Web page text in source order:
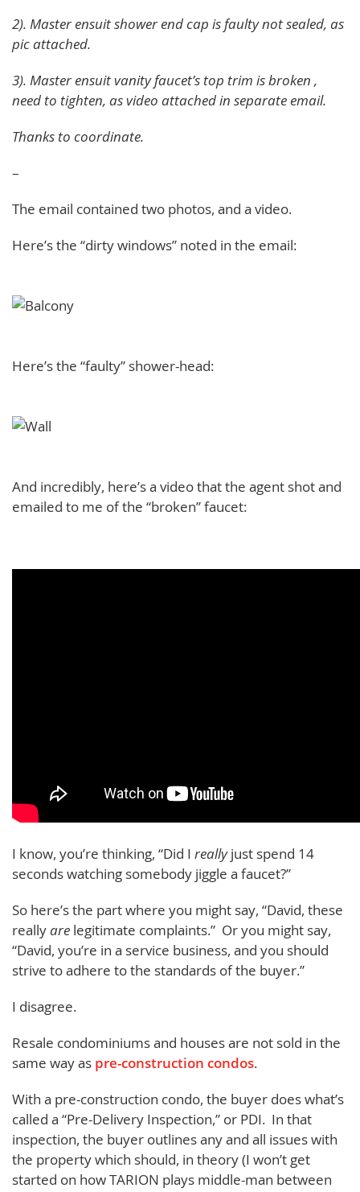
2). Master ensuit shower end cap is faulty not sealed, as
pic attached.
3). Master ensuit vanity faucet’s top trim is broken ,
need to tighten, as video attached in separate email.
Thanks to coordinate.
–
The email contained two photos, and a video.
Here’s the “dirty windows” noted in the email:
Here’s the “faulty” shower-head:
And incredibly, here’s a video that the agent shot and
emailed to me of the “broken” faucet:
I know, you’re thinking, “Did I reallyjust spend 14
seconds watching somebody jiggle a faucet?”
So here’s the part where you might say, “David, these
reallyare legitimate complaints.” Or you might say,
“David, you’re in a service business, and you should
strive to adhere to the standards of the buyer.”
I disagree.
Resale condominiums and houses are not sold in the
same way as pre-construction condos.
With a pre-construction condo, the buyer does what’s
called a “Pre-Delivery Inspection,” or PDI. In that
inspection, the buyer outlines any and all issues with
the property which should, in theory (I won’t get
started on how TARION plays middle-man between